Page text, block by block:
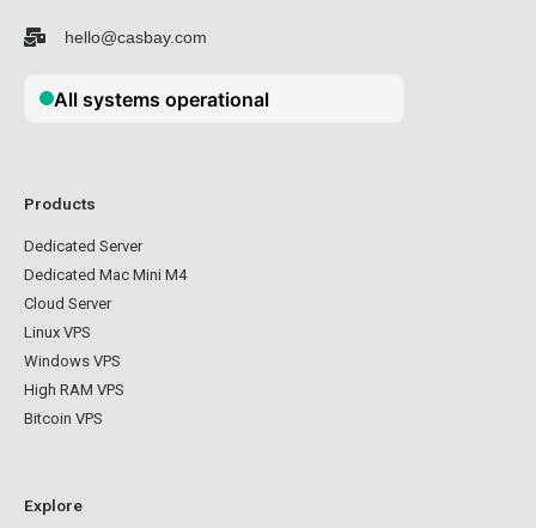
hello@casbay.com
Products
Dedicated Server
Dedicated Mac Mini M4
Cloud Server
Linux VPS
Windows VPS
High RAM VPS
Bitcoin VPS
Explore